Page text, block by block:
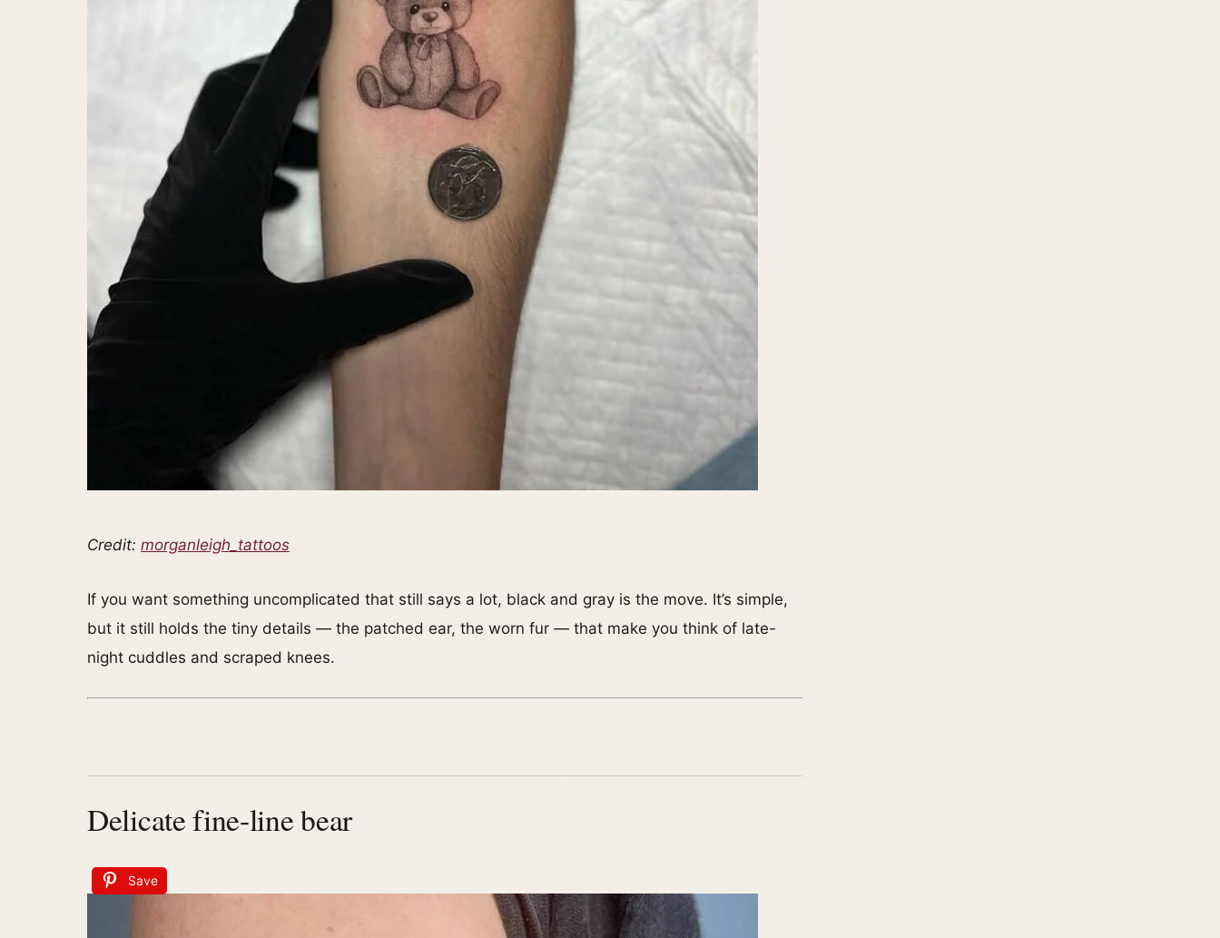
Credit: morganleigh_tattoos
If you want something uncomplicated that still says a lot, black and gray is the move. It’s simple,
but it still holds the tiny details — the patched ear, the worn fur — that make you think of late-
night cuddles and scraped knees.
Delicate fine-line bear
Save